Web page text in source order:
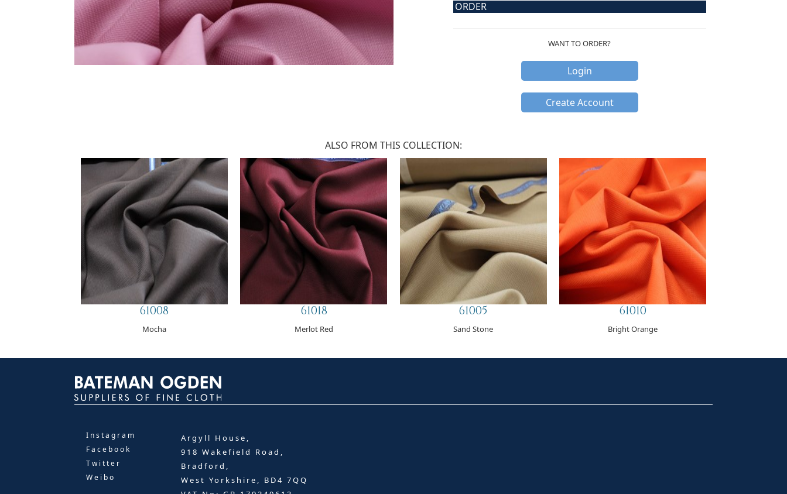
ORDER
WANT TO ORDER?
Login
Create Account
ALSO FROM THIS COLLECTION:
61008
Mocha
61018
Merlot Red
61005
Sand Stone
61010
Bright Orange
Instagram
Facebook
Twitter
Weibo
Argyll House,
918 Wakefield Road,
Bradford,
West Yorkshire, BD4 7QQ